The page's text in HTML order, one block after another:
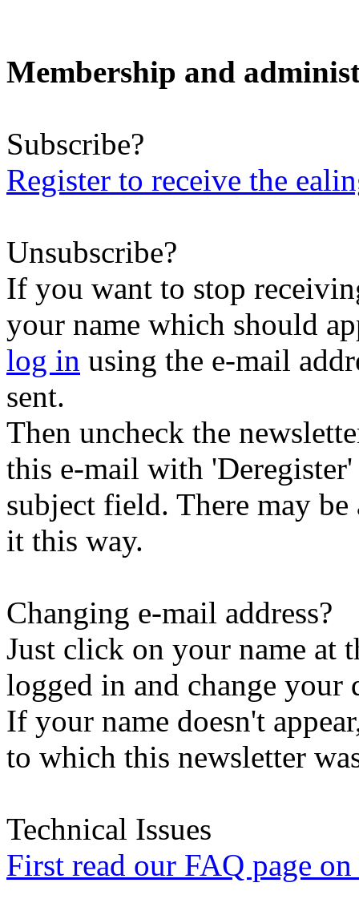
Membership and
Subscribe?
Register to receive the
Unsubscribe?
If you want to stop
your name which should
log in using the e-mail
sent.
Then uncheck the
this e-mail with
subject field. There may
it this way.
Changing e-mail address?
Just click on your name at
logged in and change your
If your name doesn't
to which this newsletter
Technical Issues
First read our FAQ page